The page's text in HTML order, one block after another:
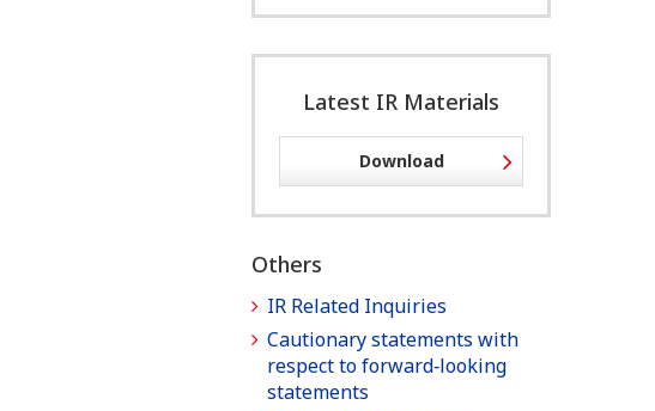
Latest IR Materials
Download
Others
IR Related Inquiries
Cautionary statements with
respect to forward‐looking
statements